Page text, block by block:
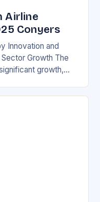
Airline
Conyers
Innovation and
Growth The
growth,